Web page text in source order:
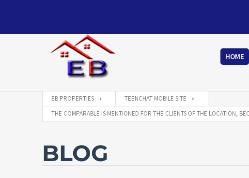
HOME
EB PROPERTIES
TEENCHAT MOBILE SITE
THE COMPARABLE IS MENTIONED FOR THE CLIENTS OF THE LOCATION,
BLOG